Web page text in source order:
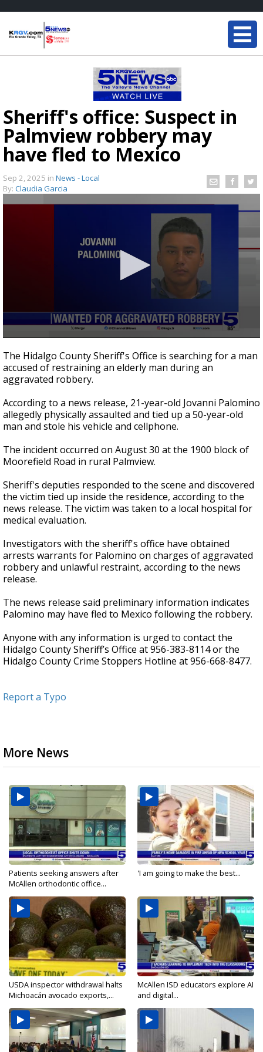
Sheriff's office: Suspect in
Palmview robbery may
have fled to Mexico
Sep 2, 2025 in News - Local
By: Claudia Garcia
seconds
of
24
seconds
The Hidalgo County Sheriff's Office is searching for a man
accused of restraining an elderly man during an
aggravated robbery.
According to a news release, 21-year-old Jovanni Palomino
allegedly physically assaulted and tied up a 50-year-old
man and stole his vehicle and cellphone.
The incident occurred on August 30 at the 1900 block of
Moorefield Road in rural Palmview.
Sheriff's deputies responded to the scene and discovered
the victim tied up inside the residence, according to the
news release. The victim was taken to a local hospital for
medical evaluation.
Investigators with the sheriff's office have obtained
arrests warrants for Palomino on charges of aggravated
robbery and unlawful restraint, according to the news
release.
The news release said preliminary information indicates
Palomino may have fled to Mexico following the robbery.
Anyone with any information is urged to contact the
Hidalgo County Sheriff’s Office at 956-383-8114 or the
Hidalgo County Crime Stoppers Hotline at 956-668-8477.
Report a Typo
More News
Patients seeking answers after
McAllen orthodontic office...
'I am going to make the best...
USDA inspector withdrawal halts
Michoacán avocado exports,...
McAllen ISD educators explore AI
and digital...